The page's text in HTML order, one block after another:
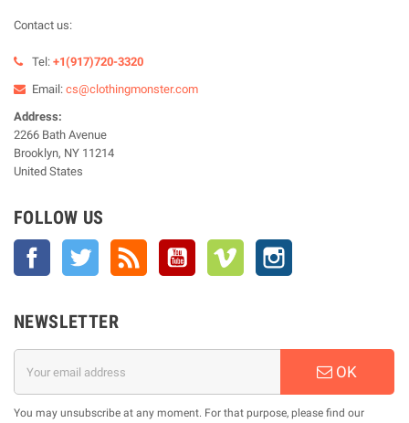
Contact us:
Tel: +1(917)720-3320
Email: cs@clothingmonster.com
Address:
2266 Bath Avenue
Brooklyn, NY 11214
United States
FOLLOW US
Facebook Twitter YouTube Vimeo
NEWSLETTER
OK
You may unsubscribe at any moment. For that purpose, please find our